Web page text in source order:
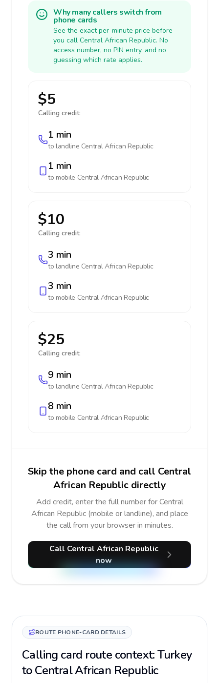
Why many callers switch from
phone cards
See the exact per-minute price before
you call Central African Republic. No
access number, no PIN entry, and no
guessing which rate applies.
$5
Calling credit:
1 min
to landline Central African Republic
1 min
to mobile Central African Republic
$10
Calling credit:
3 min
to landline Central African Republic
3 min
to mobile Central African Republic
$25
Calling credit:
9 min
to landline Central African Republic
8 min
to mobile Central African Republic
Skip the phone card and call Central
African Republic directly
Add credit, enter the full number for Central
African Republic (mobile or landline), and place
the call from your browser in minutes.
Call Central African Republic
now
ROUTE PHONE-CARD DETAILS
Calling card route context: Turkey
to Central African Republic